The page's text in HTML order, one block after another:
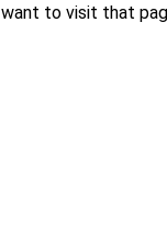
to visit that